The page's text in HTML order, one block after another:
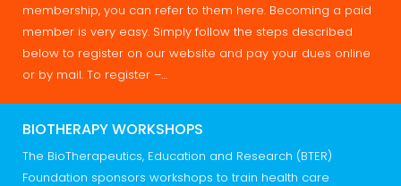
membership, you can refer to them here. Becoming a paid
member is very easy. Simply follow the steps described
below to register on our website and pay your dues online
or by mail. To register –…
BIOTHERAPY WORKSHOPS
The BioTherapeutics, Education and Research (BTER)
Foundation sponsors workshops to train health care